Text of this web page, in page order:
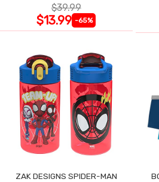
$39.99
$13.99 -65%
ZAK DESIGNS SPIDER-MAN